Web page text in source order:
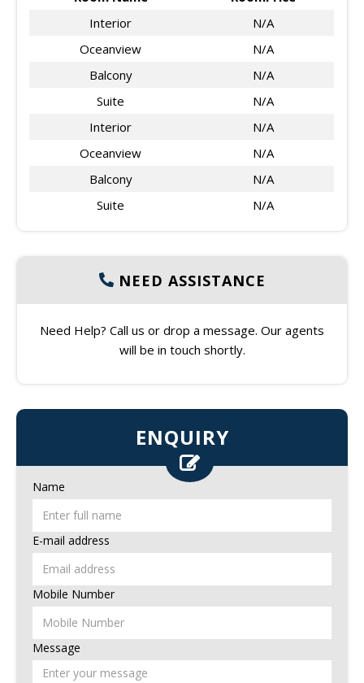
Interior
N/A
Oceanview
N/A
Balcony
N/A
Suite
N/A
Interior
N/A
Oceanview
N/A
Balcony
N/A
Suite
N/A
NEED ASSISTANCE
Need Help? Call us or drop a message. Our agents
will be in touch shortly.
ENQUIRY
Name
E-mail address
Mobile Number
Message